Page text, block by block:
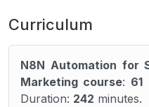
Curriculum
N8N Automation for
Marketing course: 61
Duration: 242 minutes.